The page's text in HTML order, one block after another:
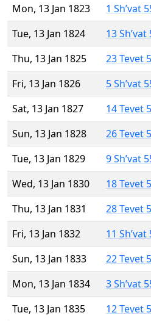
Mon, 13 Jan 1823
1 Sh’vat
Tue, 13 Jan 1824
13 Sh’vat
Thu, 13 Jan 1825
23 Tevet
Fri, 13 Jan 1826
5 Sh’vat
Sat, 13 Jan 1827
14 Tevet
Sun, 13 Jan 1828
26 Tevet
Tue, 13 Jan 1829
9 Sh’vat
Wed, 13 Jan 1830
18 Tevet
Thu, 13 Jan 1831
28 Tevet
Fri, 13 Jan 1832
11 Sh’vat
Sun, 13 Jan 1833
22 Tevet
Mon, 13 Jan 1834
3 Sh’vat
Tue, 13 Jan 1835
12 Tevet